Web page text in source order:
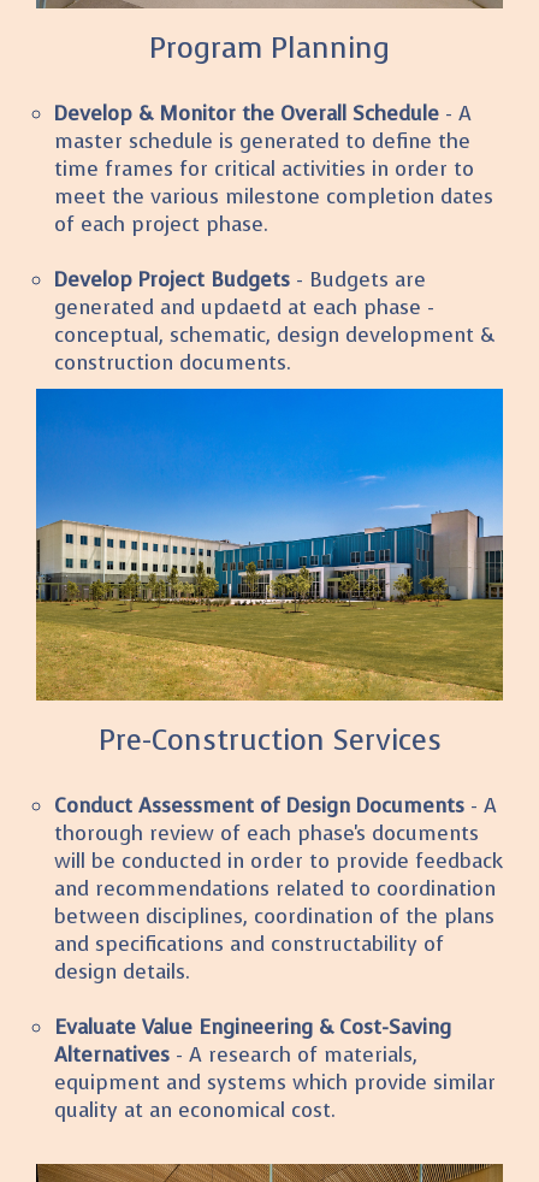
Program Planning
Develop & Monitor the Overall Schedule - A
master schedule is generated to define the
time frames for critical activities in order to
meet the various milestone completion dates
of each project phase.
Develop Project Budgets - Budgets are
generated and updaetd at each phase -
conceptual, schematic, design development &
construction documents.
Pre-Construction Services
Conduct Assessment of Design Documents - A
thorough review of each phase's documents
will be conducted in order to provide feedback
and recommendations related to coordination
between disciplines, coordination of the plans
and specifications and constructability of
design details.
Evaluate Value Engineering & Cost-Saving
Alternatives - A research of materials,
equipment and systems which provide similar
quality at an economical cost.